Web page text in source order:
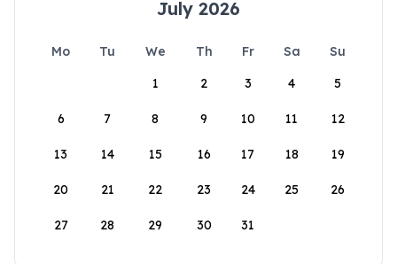
July 2026
Mo Tu We Th Fr Sa
Su
1
2 3 4 5
6 7 8 9 10 11 12
13 14 15 16 17 18 19
20 21 22 23 24 25 26
27 28 29 30 31